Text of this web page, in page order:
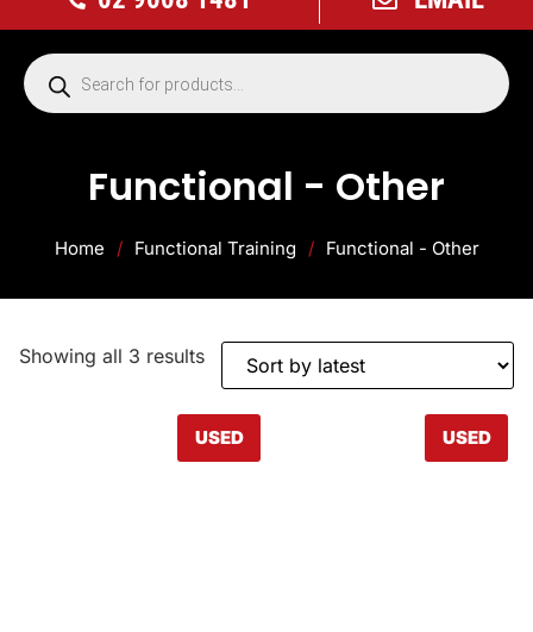
Functional - Other
Home / Functional Training / Functional - Other
Showing all 3 results
USED USED